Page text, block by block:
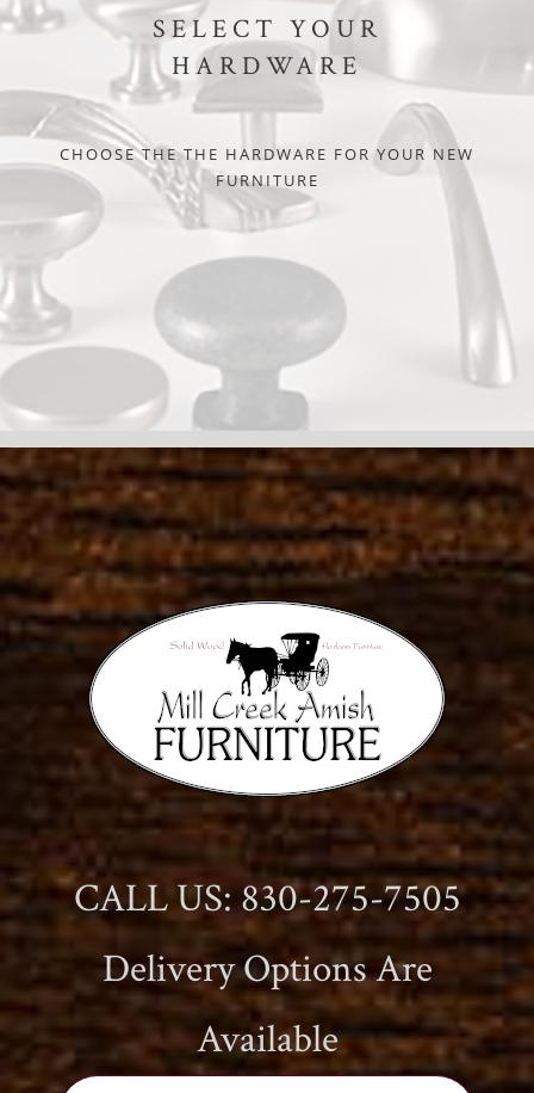
SELECT YOUR
HARDWARE
CHOOSE THE THE HARDWARE FOR YOUR NEW
FURNITURE
CALL US: 830-275-7505
Delivery Options Are
Available